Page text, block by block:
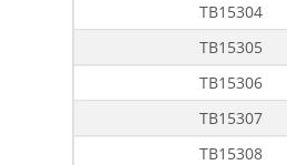
TB15304
TB15305
TB15306
TB15307
TB15308